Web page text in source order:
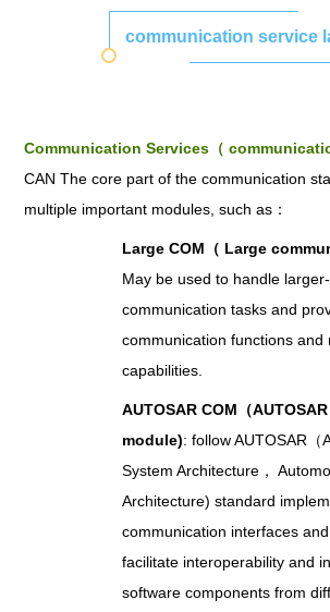
communication service
Communication Services（
CAN The core part of the communication
multiple important modules, such as：
Large COM（ Large
May be used to handle
communication tasks and
communication functions and
capabilities.
AUTOSAR COM（
module): follow AUTOSAR（
System Architecture，
Architecture) standard
communication interfaces
facilitate interoperability and
software components from